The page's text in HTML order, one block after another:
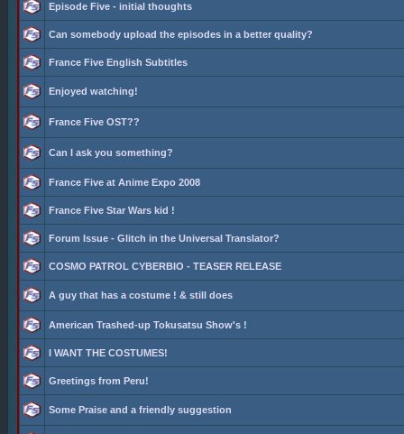
Episode Five - initial thoughts
Can somebody upload the episodes in a better quality?
France Five English Subtitles
Enjoyed watching!
France Five OST??
Can I ask you something?
France Five at Anime Expo 2008
France Five Star Wars kid !
Forum Issue - Glitch in the Universal Translator?
COSMO PATROL CYBERBIO - TEASER RELEASE
A guy that has a costume ! & still does
American Trashed-up Tokusatsu Show's !
I WANT THE COSTUMES!
Greetings from Peru!
Some Praise and a friendly suggestion